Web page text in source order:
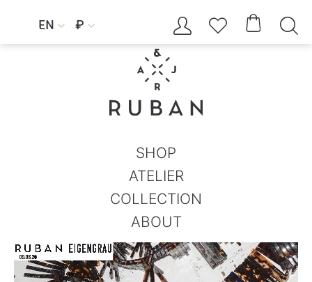
EN  ₽     
SHOP
ATELIER
COLLECTION
ABOUT